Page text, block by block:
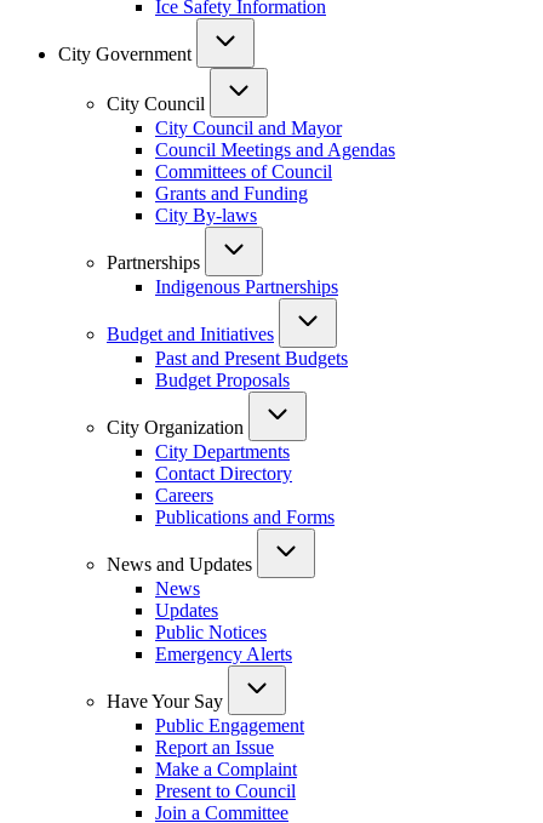
Ice Safety Information
City Government
City Council
City Council and Mayor
Council Meetings and Agendas
Committees of Council
Grants and Funding
City By-laws
Partnerships
Indigenous Partnerships
Budget and Initiatives
Past and Present Budgets
Budget Proposals
City Organization
City Departments
Contact Directory
Careers
Publications and Forms
News and Updates
News
Updates
Public Notices
Emergency Alerts
Have Your Say
Public Engagement
Report an Issue
Make a Complaint
Present to Council
Join a Committee